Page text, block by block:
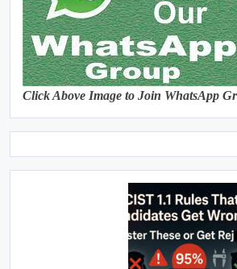
Click Above Image to Join WhatsApp